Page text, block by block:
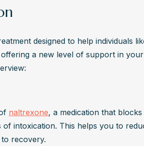
designed to help individuals
a new level of support in
naltrexone, a medication that
intoxication. This helps you to
recovery.